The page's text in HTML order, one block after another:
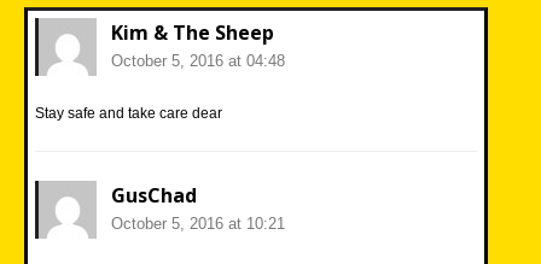
Kim & The Sheep
October 5, 2016 at 04:48
Stay safe and take care dear
GusChad
October 5, 2016 at 10:21